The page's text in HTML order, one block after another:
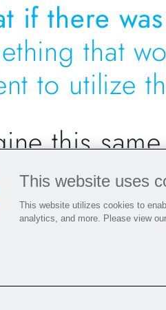
if there
that
to utilize
this
surgeon realizes the
time needed implant
. The
This website uses
This website utilizes cookies to
analytics, and more. Please view our